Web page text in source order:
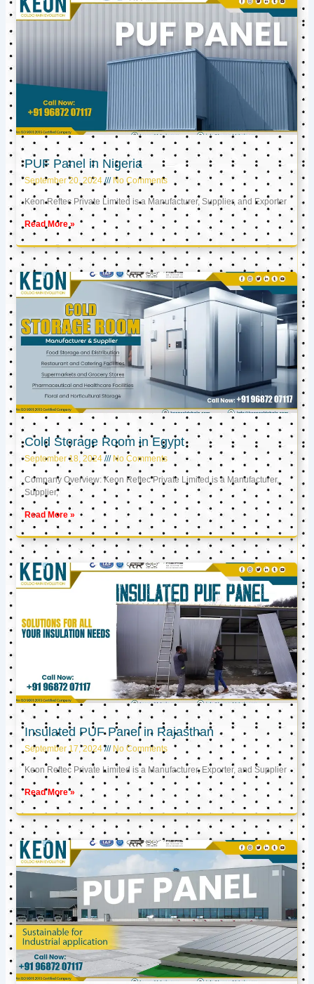
PUF Panel in Nigeria
September 20, 2024 No Comments
Keon Reftec Private Limited is a Manufacturer, Supplier, and Exporter
Read More »
Cold Storage Room in Egypt
September 18, 2024 No Comments
Company Overview: Keon Reftec Private Limited is a Manufacturer,
Supplier,
Read More »
Insulated PUF Panel in Rajasthan
September 17, 2024 No Comments
Keon Reftec Private Limited is a Manufacturer, Exporter, and Supplier
Read More »